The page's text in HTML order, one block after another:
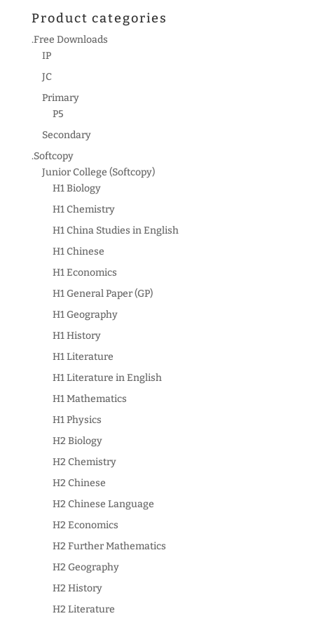
Product categories
.Free Downloads
IP
JC
Primary
P5
Secondary
.Softcopy
Junior College (Softcopy)
H1 Biology
H1 Chemistry
H1 China Studies in English
H1 Chinese
H1 Economics
H1 General Paper (GP)
H1 Geography
H1 History
H1 Literature
H1 Literature in English
H1 Mathematics
H1 Physics
H2 Biology
H2 Chemistry
H2 Chinese
H2 Chinese Language
H2 Economics
H2 Further Mathematics
H2 Geography
H2 History
H2 Literature